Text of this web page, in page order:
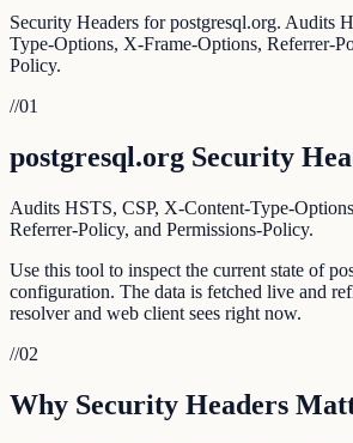
Security Headers for postgresql.org. Audits
Type-Options, X-Frame-Options, Referrer-
Policy.
//01
postgresql.org Security
Audits HSTS, CSP, X-Content-Type-
Referrer-Policy, and Permissions-Policy.
Use this tool to inspect the current state of
configuration. The data is fetched live and
resolver and web client sees right now.
//02
Why Security Headers